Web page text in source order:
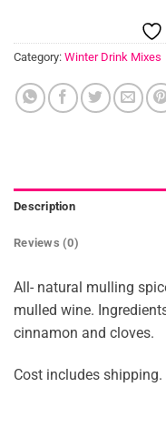
Category: Winter Drink Mixes
Description
Reviews (0)
All- natural mulling
mulled wine.
cinnamon and cloves.
Cost includes shipping.